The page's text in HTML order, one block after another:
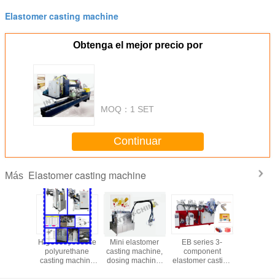
Elastomer casting machine
Obtenga el mejor precio por
MOQ： 1 SET
Continuar
Más Elastomer casting machine
High temperature
polyurethane
casting machine
Mini elastomer
casting machine,
dosing machine,
EB series 3-
component
elastomer casting